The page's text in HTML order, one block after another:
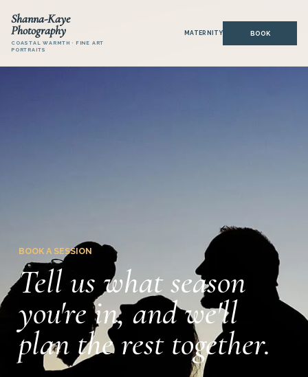
Shanna-Kaye
Photography
COASTAL WARMTH · FINE ART
PORTRAITS
MATERNITY
BOOK A SESSION
Tell us what season
you're in, and we'll
plan the rest together.